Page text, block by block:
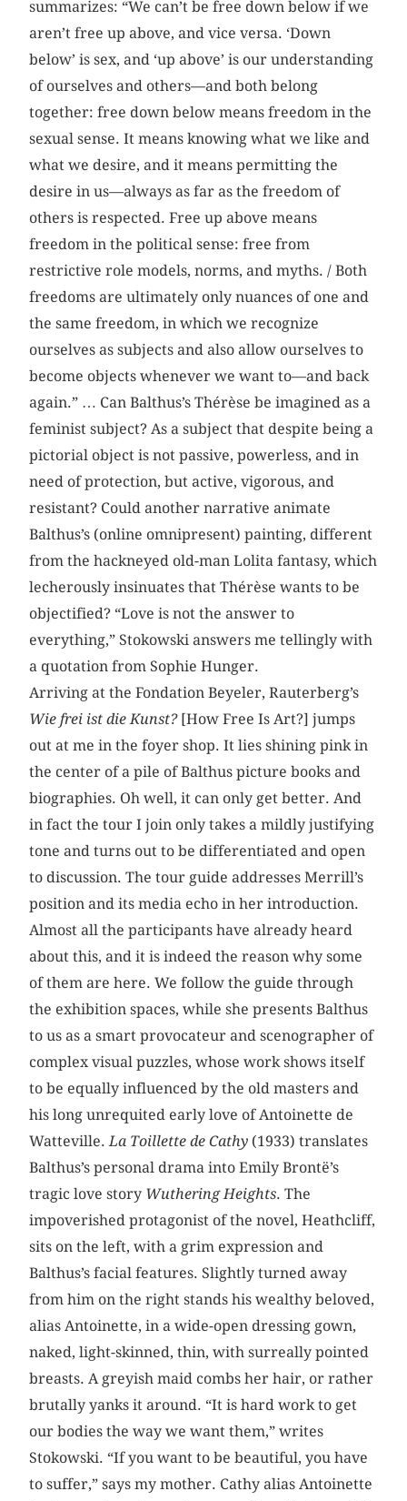
summarizes: “We can’t be free down below if we
aren’t free up above, and vice versa. ‘Down
below’ is sex, and ‘up above’ is our understanding
of ourselves and others—and both belong
together: free down below means freedom in the
sexual sense. It means knowing what we like and
what we desire, and it means permitting the
desire in us—always as far as the freedom of
others is respected. Free up above means
freedom in the political sense: free from
restrictive role models, norms, and myths. / Both
freedoms are ultimately only nuances of one and
the same freedom, in which we recognize
ourselves as subjects and also allow ourselves to
become objects whenever we want to—and back
again.” … Can Balthus’s Thérèse be imagined as a
feminist subject? As a subject that despite being a
pictorial object is not passive, powerless, and in
need of protection, but active, vigorous, and
resistant? Could another narrative animate
Balthus’s (online omnipresent) painting, different
from the hackneyed old-man Lolita fantasy, which
lecherously insinuates that Thérèse wants to be
objectified? “Love is not the answer to
everything,” Stokowski answers me tellingly with
a quotation from Sophie Hunger.
Arriving at the Fondation Beyeler, Rauterberg’s
Wie frei ist die Kunst?[How Free Is Art?] jumps
out at me in the foyer shop. It lies shining pink in
the center of a pile of Balthus picture books and
biographies. Oh well, it can only get better. And
in fact the tour I join only takes a mildly justifying
tone and turns out to be differentiated and open
to discussion. The tour guide addresses Merrill’s
position and its media echo in her introduction.
Almost all the participants have already heard
about this, and it is indeed the reason why some
of them are here. We follow the guide through
the exhibition spaces, while she presents Balthus
to us as a smart provocateur and scenographer of
complex visual puzzles, whose work shows itself
to be equally influenced by the old masters and
his long unrequited early love of Antoinette de
Watteville.La Toillette de Cathy (1933) translates
Balthus’s personal drama into Emily Brontë’s
tragic love story Wuthering Heights. The
impoverished protagonist of the novel, Heathcliff,
sits on the left, with a grim expression and
Balthus’s facial features. Slightly turned away
from him on the right stands his wealthy beloved,
alias Antoinette, in a wide-open dressing gown,
naked, light-skinned, thin, with surreally pointed
breasts. A greyish maid combs her hair, or rather
brutally yanks it around. “It is hard work to get
our bodies the way we want them,” writes
Stokowski. “If you want to be beautiful, you have
to suffer,” says my mother. Cathy alias Antoinette